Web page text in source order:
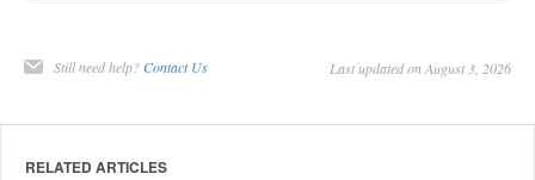
Still need help? Contact Us Last updated on August 3, 2026
RELATED ARTICLES